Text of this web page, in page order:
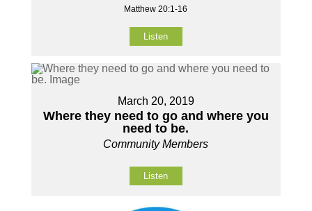
Matthew 20:1-16
Listen
March 20, 2019
Where they need to go and where you
need to be.
Community Members
Listen